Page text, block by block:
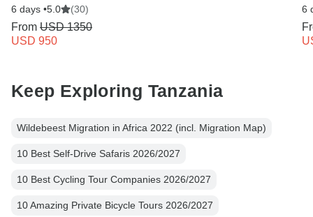
6 days •5.0 (30)
From USD 1350
USD 950
6
Keep Exploring Tanzania
Wildebeest Migration in Africa 2022 (incl. Migration Map)
10 Best Self-Drive Safaris 2026/2027
10 Best Cycling Tour Companies 2026/2027
10 Amazing Private Bicycle Tours 2026/2027